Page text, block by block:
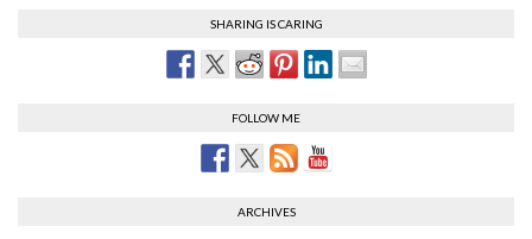
SHARING IS CARING
FOLLOW ME
ARCHIVES